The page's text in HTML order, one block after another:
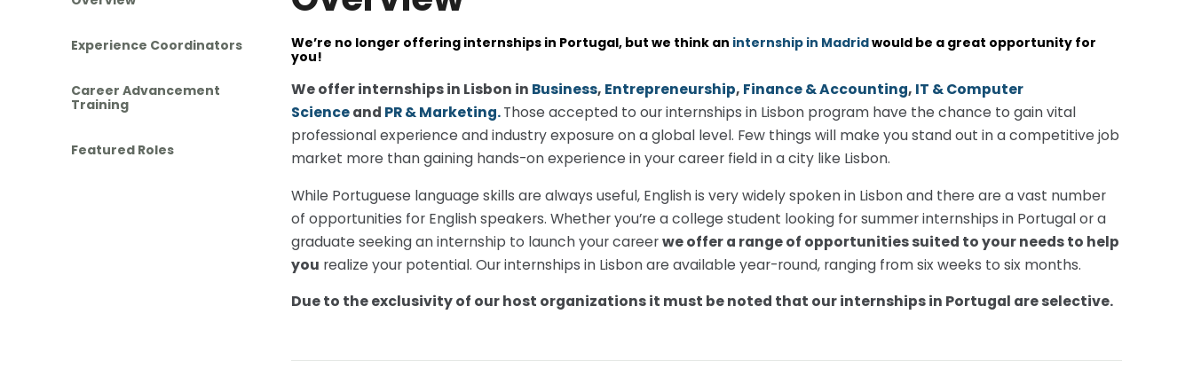
Experience Coordinators
Career Advancement
Training
Featured Roles
We’re no longer offering internships in Portugal, but we think an internship in Madridwould be a great opportunity for
you!
We offer internships in Lisbon in Business, Entrepreneurship, Finance & Accounting, IT & Computer
Scienceand PR & Marketing.Those accepted to our internships in Lisbon program have the chance to gain vital
professional experience and industry exposure on a global level. Few things will make you stand out in a competitive job
market more than gaining hands-on experience in your career field in a city like Lisbon.
While Portuguese language skills are always useful, English is very widely spoken in Lisbon and there are a vast number
of opportunities for English speakers. Whether you’re a college student looking for summer internships in Portugal or a
graduate seeking an internship to launch your careerwe offer a range of opportunities suited to your needs to help
you realize your potential. Our internships in Lisbon are available year-round, ranging from six weeks to six months.
Due to the exclusivity of our host organizations it must be noted that our internships in Portugal are selective.